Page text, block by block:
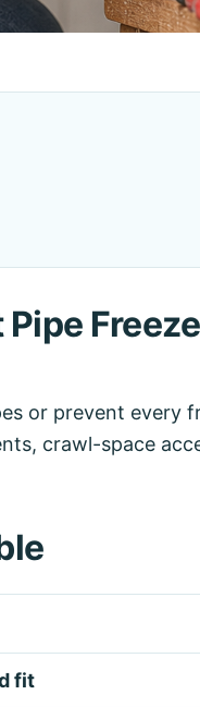
or prevent every
crawl-space
fit